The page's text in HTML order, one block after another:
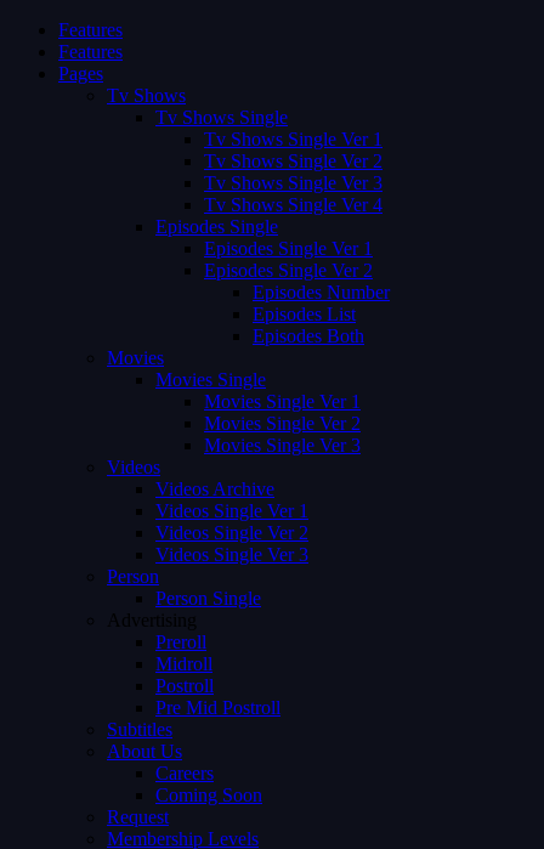
Features
Features
Pages
Tv Shows
Tv Shows Single
Tv Shows Single Ver 1
Tv Shows Single Ver 2
Tv Shows Single Ver 3
Tv Shows Single Ver 4
Episodes Single
Episodes Single Ver 1
Episodes Single Ver 2
Episodes Number
Episodes List
Episodes Both
Movies
Movies Single
Movies Single Ver 1
Movies Single Ver 2
Movies Single Ver 3
Videos
Videos Archive
Videos Single Ver 1
Videos Single Ver 2
Videos Single Ver 3
Person
Person Single
Advertising
Preroll
Midroll
Postroll
Pre Mid Postroll
Subtitles
About Us
Careers
Coming Soon
Request
Membership Levels